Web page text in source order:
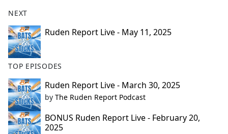
NEXT
Ruden Report Live - May 11, 2025
TOP EPISODES
Ruden Report Live - March 30, 2025
by The Ruden Report Podcast
BONUS Ruden Report Live - February 20,
2025